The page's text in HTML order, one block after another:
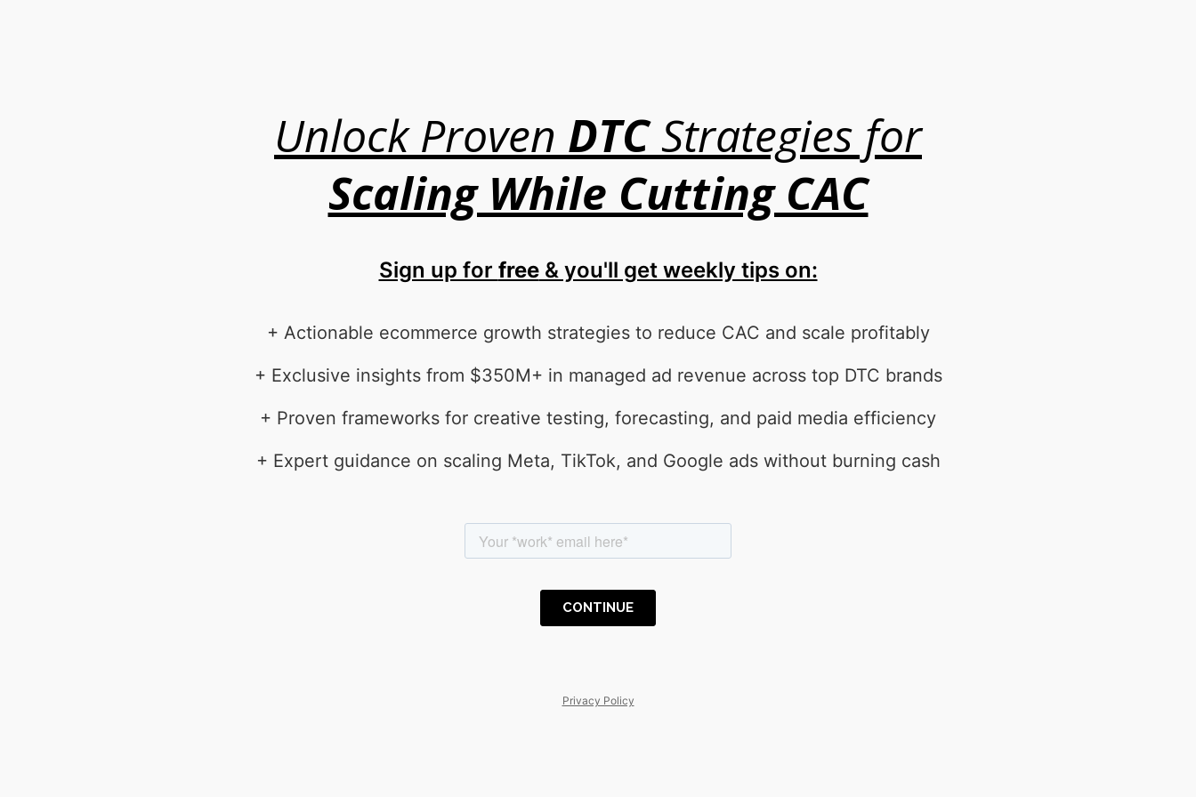
Unlock Proven DTCStrategies for
Scaling While Cutting CAC
Sign up for free& you'll get weekly tips on:
+ Actionable ecommerce growth strategies to reduce CAC and scale profitably
+ Exclusive insights from $350M+ in managed ad revenue across top DTC brands
+ Proven frameworks for creative testing, forecasting, and paid media efficiency
+ Expert guidance on scaling Meta, TikTok, and Google ads without burning cash
Privacy Policy